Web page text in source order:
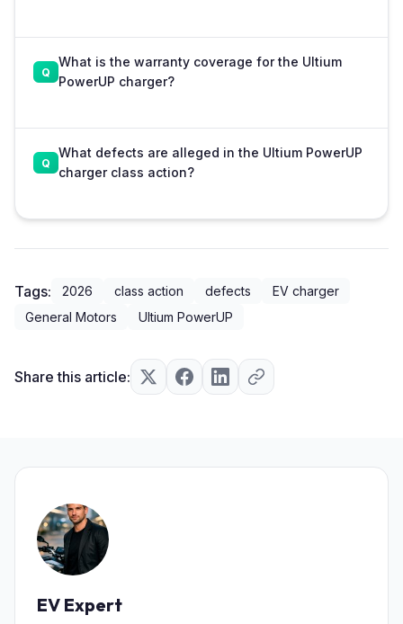
What is the warranty coverage for the Ultium
PowerUP charger?
What defects are alleged in the Ultium PowerUP
charger class action?
Tags: 2026 class action defects
EV charger
General Motors
Ultium PowerUP
Share this article:
EV Expert